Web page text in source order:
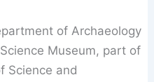
of Archaeology
Museum, part of
Science and